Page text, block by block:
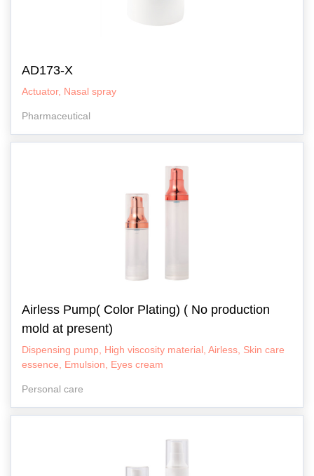
AD173-X
Actuator, Nasal spray
Pharmaceutical
Airless Pump( Color Plating) ( No production
mold at present)
Dispensing pump, High viscosity material, Airless, Skin care
essence, Emulsion, Eyes cream
Personal care